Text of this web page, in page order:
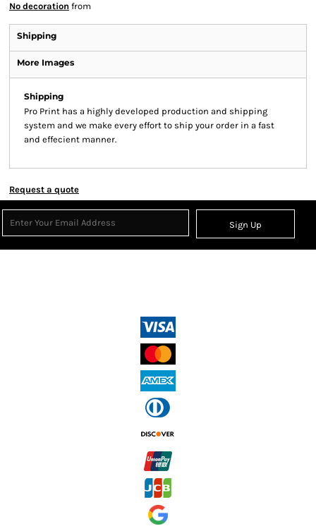
No decoration from
Shipping
More Images
Shipping
Pro Print has a highly developed production and shipping
system and we make every effort to ship your order in a fast
and effecient manner.
Request a quote
Sign Up